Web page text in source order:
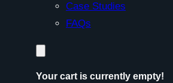
Case Studies
FAQs
Your cart is currently empty!